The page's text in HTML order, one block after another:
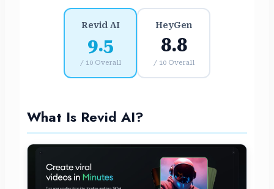
Revid AI
9.5
/ 10 Overall
HeyGen
8.8
/ 10 Overall
What Is Revid AI?